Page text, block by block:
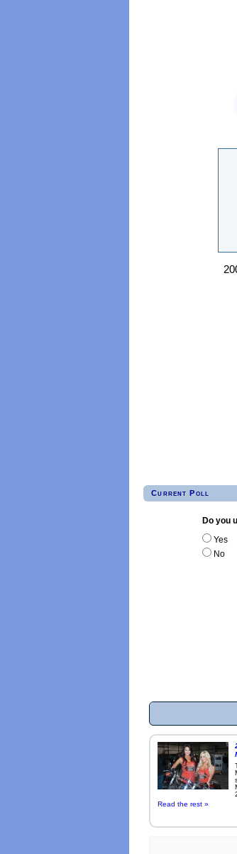
Current Poll
Do you
Yes
No
Read the rest »